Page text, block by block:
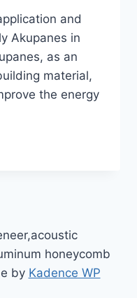
and
Akupanes in
as an
material,
the energy
honeycomb
by Kadence WP